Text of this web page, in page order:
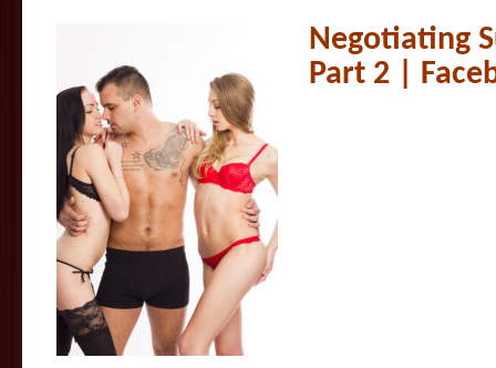
Negotiating
Part 2 |